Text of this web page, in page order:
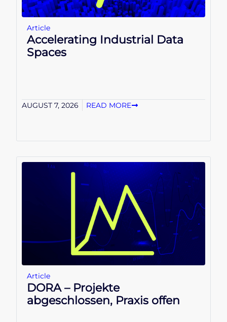
Article
Accelerating Industrial Data
Spaces
AUGUST 7, 2026 READ MORE
Article
DORA – Projekte
abgeschlossen, Praxis offen